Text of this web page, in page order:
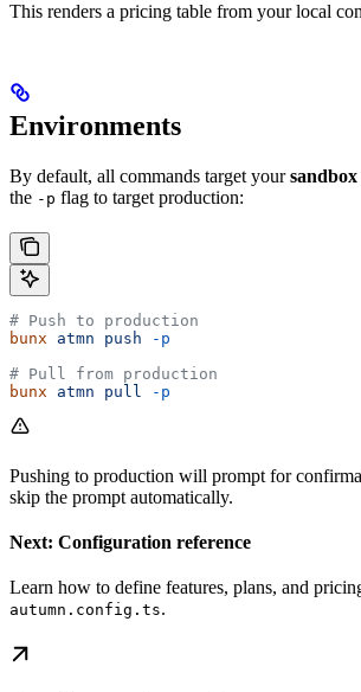
This renders a pricing table from your local
Environments
By default, all commands target yoursandbox
the -p flag to target production:
# Push to production
bunx atmn push -p
# Pull from production
bunx atmn pull -p
Pushing to production will prompt for
skip the prompt automatically.
Next: Configuration reference
Learn how to define features, plans, and
autumn.config.ts.